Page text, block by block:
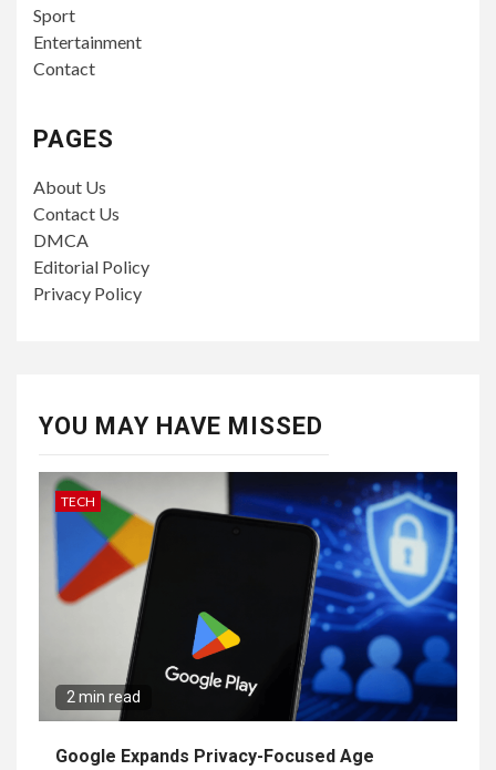
Sport
Entertainment
Contact
PAGES
About Us
Contact Us
DMCA
Editorial Policy
Privacy Policy
YOU MAY HAVE MISSED
TECH
2 min read
Google Expands Privacy-Focused Age